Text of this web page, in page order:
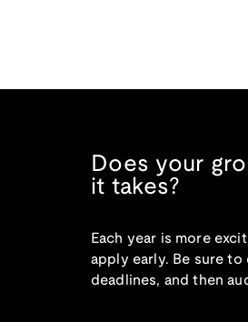
Does your
it takes?
Each year is more
apply early. Be sure
deadlines, and then